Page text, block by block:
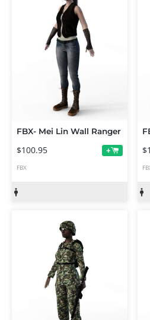
FBX- Mei Lin Wall Ranger
$100.95 +
FBX